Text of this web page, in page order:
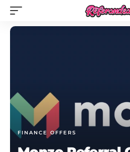
FINANCE OFFERS